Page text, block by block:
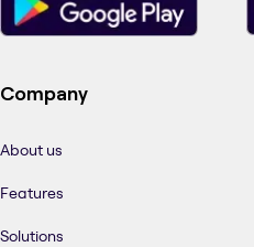
Company
About us
Features
Solutions